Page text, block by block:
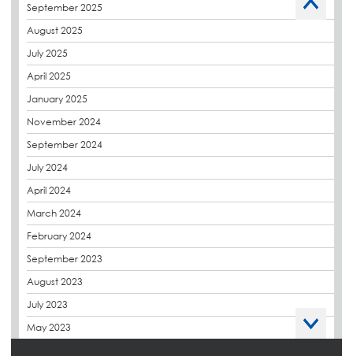
Charity
CPDs
derbibrite
Derbigum
Eco Roofs
Euroroof
Exhibitions & Events
FAQs
Government Frameworks
Green Roofs
Guardrail
Hot Melt
Hybrid Insulation
September 2025
August 2025
July 2025
April 2025
January 2025
November 2024
September 2024
July 2024
April 2024
March 2024
February 2024
September 2023
August 2023
July 2023
May 2023